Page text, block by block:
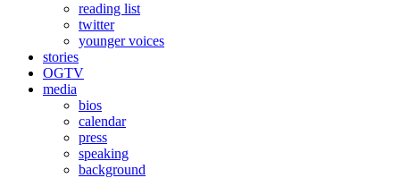
reading list
twitter
younger voices
stories
OGTV
media
bios
calendar
press
speaking
background